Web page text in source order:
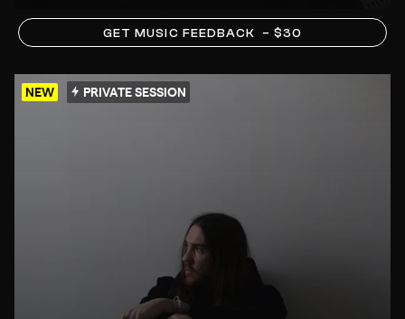
GET MUSIC FEEDBACK – $30
NEW PRIVATE SESSION